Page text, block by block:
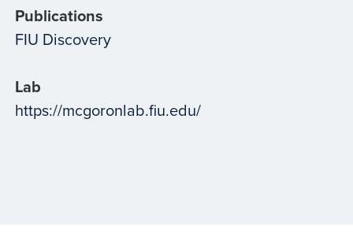
Publications
FIU Discovery
Lab
https://mcgoronlab.fiu.edu/